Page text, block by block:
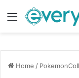
Menu
Home /